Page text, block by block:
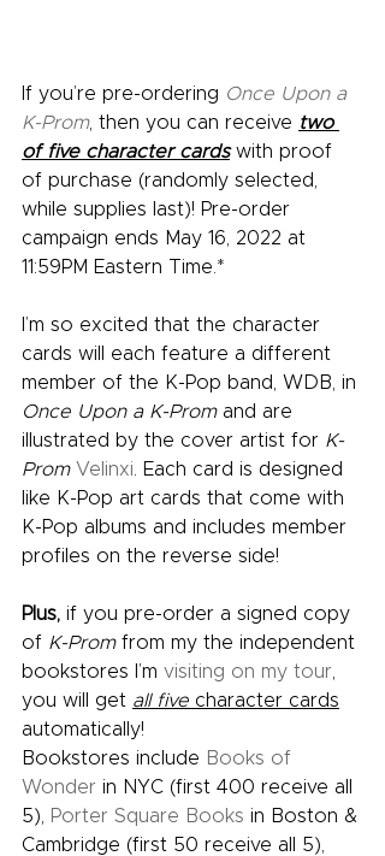
If you’re pre-ordering Once Upon a
K-Prom, then you can receive two
of five character cards with proof
of purchase (randomly selected,
while supplies last)! Pre-order
campaign ends May 16, 2022 at
11:59PM Eastern Time.*
I’m so excited that the character
cards will each feature a different
member of the K-Pop band, WDB, in
Once Upon a K-Prom and are
illustrated by the cover artist for K-
Prom Velinxi . Each card is designed
like K-Pop art cards that come with
K-Pop albums and includes member
profiles on the reverse side!
Plus, if you pre-order a signed copy
of K-Prom from my the independent
bookstores I’m visiting on my tour
you will get all five character cards
automatically!
Bookstores include Books of
Wonder in NYC (first 400 receive all
5),
Porter Square Books in Boston &
Cambridge (first 50 receive all 5),